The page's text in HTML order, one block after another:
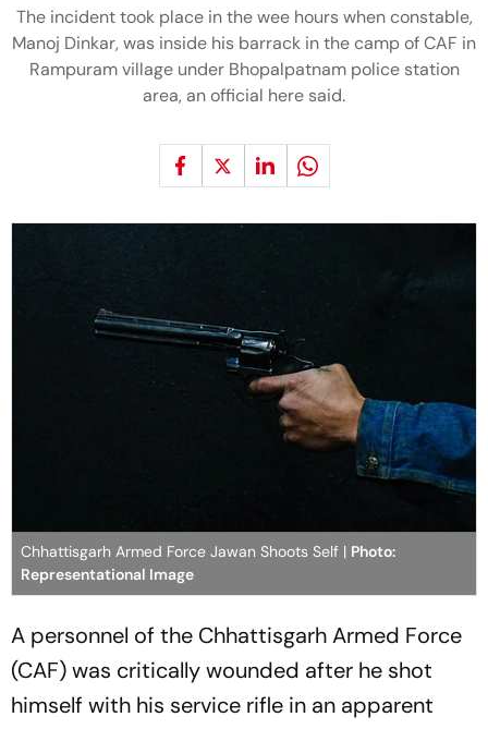
The incident took place in the wee hours when constable,
Manoj Dinkar, was inside his barrack in the camp of CAF in
Rampuram village under Bhopalpatnam police station
area, an official here said.
Chhattisgarh Armed Force Jawan Shoots Self | Photo:
Representational Image
A personnel of the Chhattisgarh Armed Force
(CAF) was critically wounded after he shot
himself with his service rifle in an apparent